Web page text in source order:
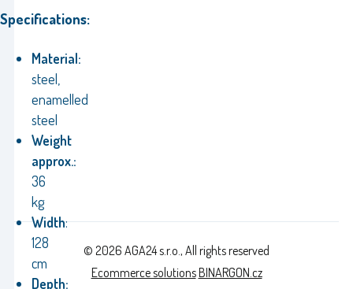
Specifications:
Material:
steel,
enamelled
steel
Weight
approx.:
36
kg
Width:
128
cm
Depth:
© 2026 AGA24 s.r.o., All rights reserved
Ecommerce solutionsBINARGON.cz